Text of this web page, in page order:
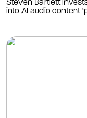
Steven Bartlett
into AI audio content